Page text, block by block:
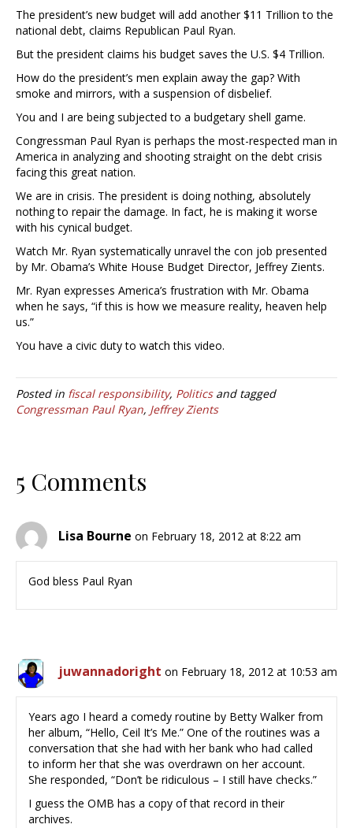
The president’s new budget will add another $11 Trillion to the
national debt, claims Republican Paul Ryan.
But the president claims his budget saves the U.S. $4 Trillion.
How do the president’s men explain away the gap? With
smoke and mirrors, with a suspension of disbelief.
You and I are being subjected to a budgetary shell game.
Congressman Paul Ryan is perhaps the most-respected man in
America in analyzing and shooting straight on the debt crisis
facing this great nation.
We are in crisis. The president is doing nothing, absolutely
nothing to repair the damage. In fact, he is making it worse
with his cynical budget.
Watch Mr. Ryan systematically unravel the con job presented
by Mr. Obama’s White House Budget Director, Jeffrey Zients.
Mr. Ryan expresses America’s frustration with Mr. Obama
when he says, “if this is how we measure reality, heaven help
us.”
You have a civic duty to watch this video.
Posted in fiscal responsibility, Politicsand tagged
Congressman Paul Ryan, Jeffrey Zients
5 Comments
Lisa Bourne on February 18, 2012 at 8:22 am
God bless Paul Ryan
juwannadoright on February 18, 2012 at 10:53 am
Years ago I heard a comedy routine by Betty Walker from
her album, “Hello, Ceil It’s Me.” One of the routines was a
conversation that she had with her bank who had called
to inform her that she was overdrawn on her account.
She responded, “Don’t be ridiculous – I still have checks.”
I guess the OMB has a copy of that record in their
archives.